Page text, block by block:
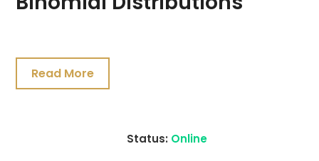
19,
2021Read More
Status: Online